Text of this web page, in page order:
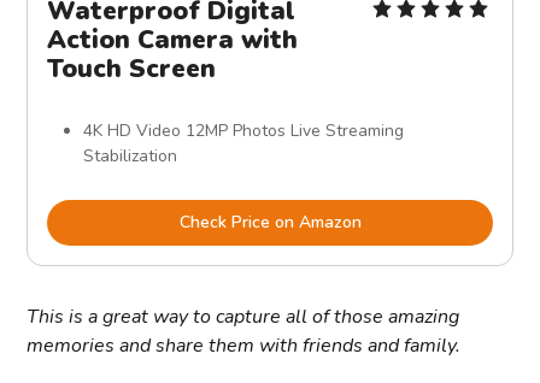
Waterproof Digital
Action Camera with
Touch Screen
4K HD Video 12MP Photos Live Streaming
Stabilization
Check Price on Amazon
This is a great way to capture all of those amazing
memories and share them with friends and family.